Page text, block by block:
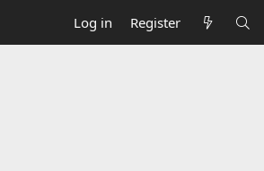
Log in Register